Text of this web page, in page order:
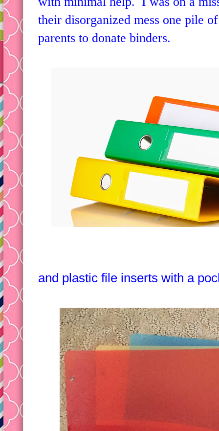
something my first graders could
with minimal help. I was on a
their disorganized mess one pile